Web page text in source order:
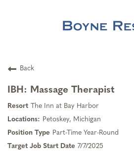
Search Jobs
Team Member Benefits
Our Culture
Back
IBH: Massage Therapist
The Inn at Bay Harbor
Petoskey, Michigan
Part-Time Year-Round
7/7/2025